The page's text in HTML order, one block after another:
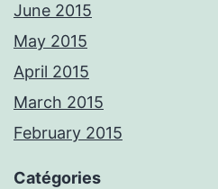
June 2015
May 2015
April 2015
March 2015
February 2015
Catégories